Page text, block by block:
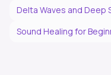
Delta Waves and Deep
Sound Healing for